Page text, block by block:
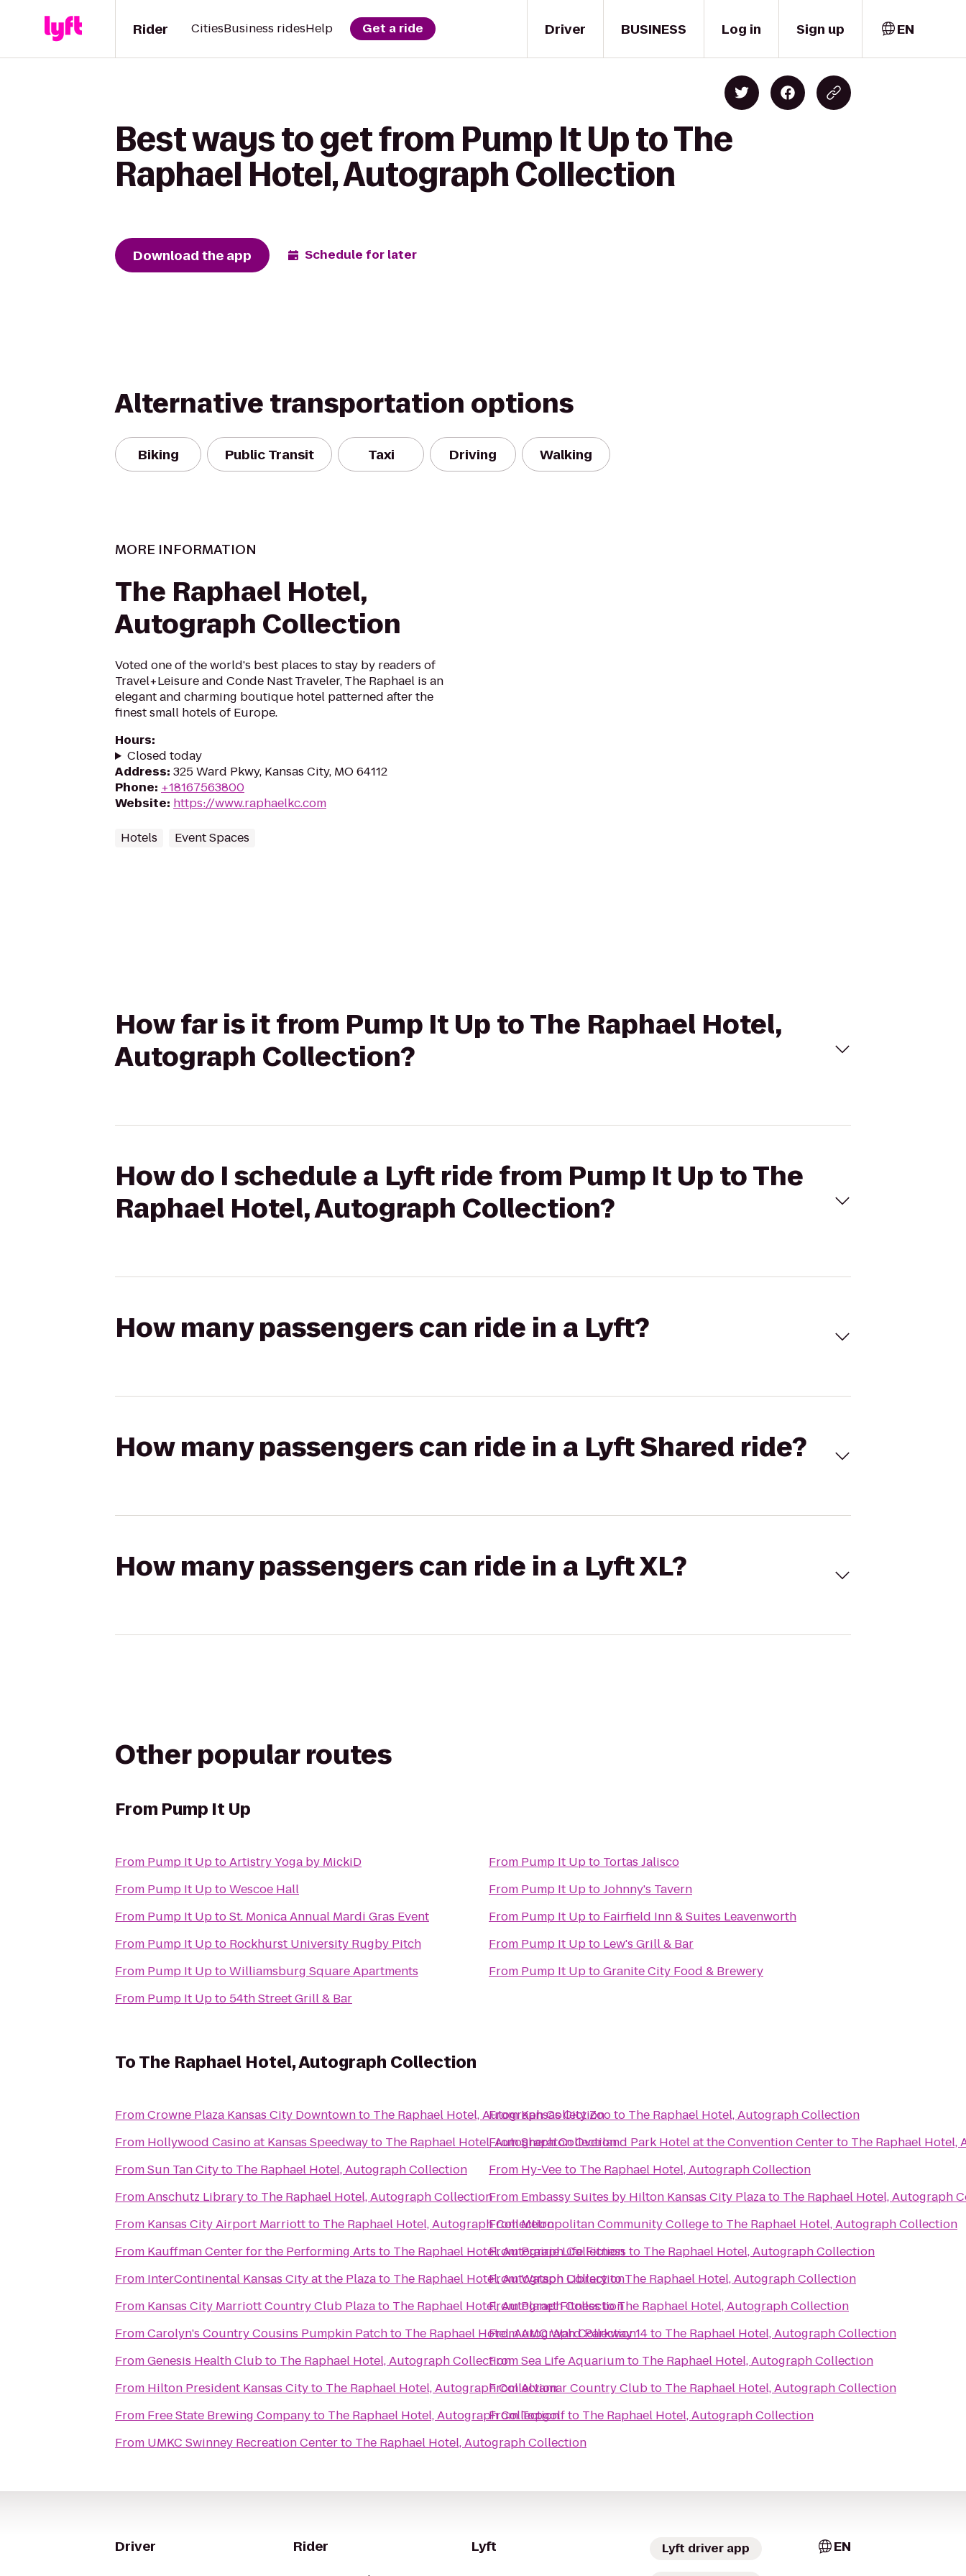
Driver
Rider CitiesBusiness ridesHelp Get a ride BUSINESS Log in Sign up EN
Best ways to get from Pump It Up to The
Raphael Hotel, Autograph Collection
Download the app Schedule for later
Alternative transportation options
Biking Public Transit Taxi Driving Walking
MORE INFORMATION
The Raphael Hotel,
Autograph Collection
Voted one of the world's best places to stay by readers of
Travel+Leisure and Conde Nast Traveler, The Raphael is an
elegant and charming boutique hotel patterned after the
finest small hotels of Europe.
Hours:
Closed today
Address: 325 Ward Pkwy, Kansas City, MO 64112
Phone: +18167563800
Website: https://www.raphaelkc.com
Hotels Event Spaces
How far is it from Pump It Up to The Raphael Hotel,
Autograph Collection?
How do I schedule a Lyft ride from Pump It Up to The
Raphael Hotel, Autograph Collection?
How many passengers can ride in a Lyft?
How many passengers can ride in a Lyft Shared ride?
How many passengers can ride in a Lyft XL?
Other popular routes
From Pump It Up
From Pump It UptoArtistry Yoga by MickiD
From Pump It UptoWescoe Hall
From Pump It UptoSt. Monica Annual Mardi Gras Event
From Pump It Upto Rockhurst University Rugby Pitch
From Pump It UptoWilliamsburg Square Apartments
From Pump It Upto 54th Street Grill & Bar
From Pump It Upto Tortas Jalisco
From Pump It UptoJohnny's Tavern
From Pump It Upto Fairfield Inn & Suites Leavenworth
From Pump It Upto Lew's Grill & Bar
From Pump It UptoGranite City Food & Brewery
ToThe Raphael Hotel, Autograph Collection
FromCrowne Plaza Kansas City Downtownto The Raphael Hotel, Autograph Collection
From Hollywood Casino at Kansas Speedwayto The Raphael Hotel, Autograph Collection
FromSun Tan Cityto The Raphael Hotel, Autograph Collection
FromAnschutz Libraryto The Raphael Hotel, Autograph Collection
From Kansas City Airport Marriottto The Raphael Hotel, Autograph Collection
From Kauffman Center for the Performing Arts to The Raphael Hotel, Autograph Collection
From InterContinental Kansas City at the Plazato The Raphael Hotel, Autograph Collection
From Kansas City Marriott Country Club Plazato The Raphael Hotel, Autograph Collection
FromCarolyn's Country Cousins Pumpkin Patchto The Raphael Hotel, Autograph Collection
FromGenesis Health Clubto The Raphael Hotel, Autograph Collection
From Hilton President Kansas Cityto The Raphael Hotel, Autograph Collection
From Free State Brewing Companyto The Raphael Hotel, Autograph Collection
From UMKC Swinney Recreation Centerto The Raphael Hotel, Autograph Collection
FromKansas City Zooto The Raphael Hotel, Autograph Collection
FromSheraton Overland Park Hotel at the Convention Centerto The Raphael
From Hy-Vee to The Raphael Hotel, Autograph Collection
From Embassy Suites by Hilton Kansas City Plazato The Raphael Hotel, Autograph
FromMetropolitan Community Collegeto The Raphael Hotel, Autograph Collection
FromPrairie Life Fitness to The Raphael Hotel, Autograph Collection
FromWatson LibrarytoThe Raphael Hotel, Autograph Collection
FromPlanet FitnesstoThe Raphael Hotel, Autograph Collection
FromAMC Ward Parkway 14to The Raphael Hotel, Autograph Collection
FromSea Life Aquariumto The Raphael Hotel, Autograph Collection
FromAlvamar Country Clubto The Raphael Hotel, Autograph Collection
FromTopgolfto The Raphael Hotel, Autograph Collection
Driver Rider Lyft Lyft driver app EN